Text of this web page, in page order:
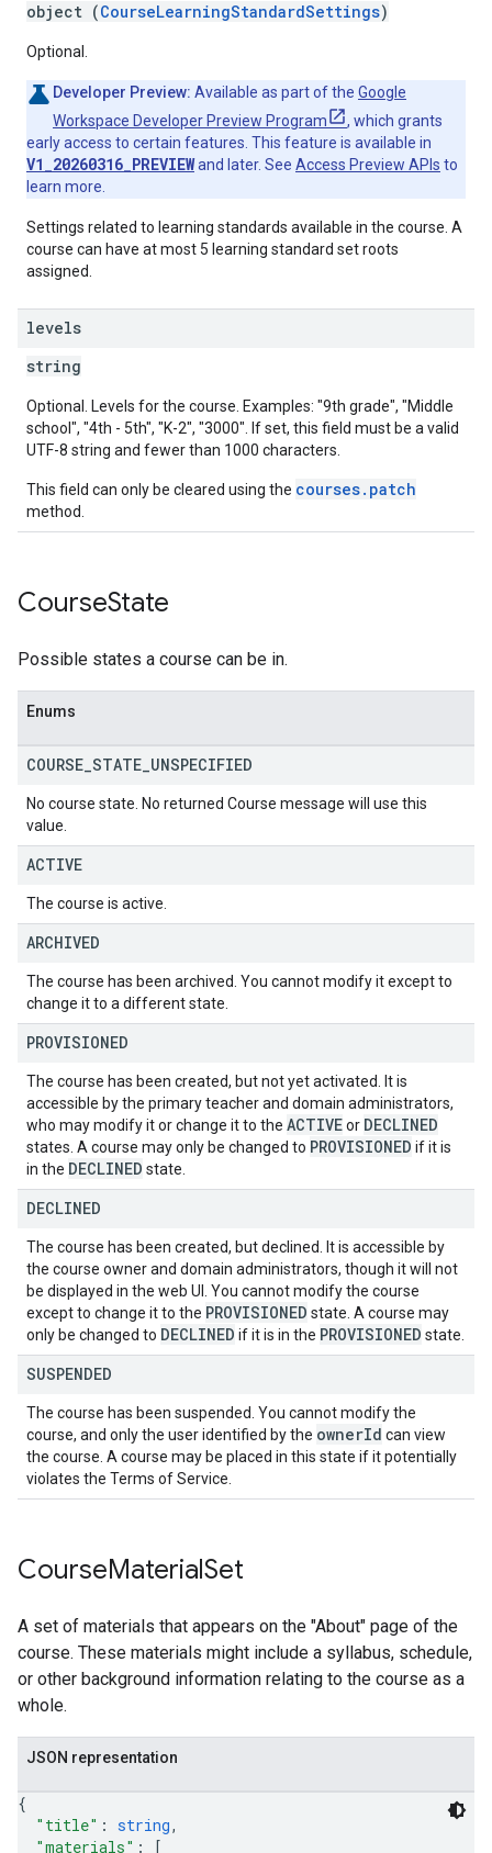
object (CourseLearningStandardSettings)
Optional.
Developer Preview: Available as part of the Google
Workspace Developer Preview Program
, which grants
early access to certain features. This feature is available in
V1_20260316_PREVIEWand later. See Access Preview APIs to
learn more.
Settings related to learning standards available in the course. A
course can have at most 5 learning standard set roots
assigned.
levels
string
Optional. Levels for the course. Examples: "9th grade", "Middle
school", "4th - 5th", "K-2", "3000". If set, this field must be a valid
UTF-8 string and fewer than 1000 characters.
This field can only be cleared using the courses.patch
method.
CourseState
Possible states a course can be in.
Enums
COURSE STATE UNSPECIFIED
No course state. No returned Course message will use this
value.
ACTIVE
The course is active.
ARCHIVED
The course has been archived. You cannot modify it except to
change it to a different state.
PROVISIONED
The course has been created, but not yet activated. It is
accessible by the primary teacher and domain administrators,
who may modify it or change it to the ACTIVEor DECLINED
states. A course may only be changed to PROVISIONED if it is
in the DECLINED state.
DECLINED
The course has been created, but declined. It is accessible by
the course owner and domain administrators, though it will not
be displayed in the web UI. You cannot modify the course
except to change it to the PROVISIONED state. A course may
only be changed to DECLINED if it is in the PROVISIONED state.
SUSPENDED
The course has been suspended. You cannot modify the
course, and only the user identified by the ownerId can view
the course. A course may be placed in this state if it potentially
violates the Terms of Service.
CourseMaterialSet
A set of materials that appears on the "About" page of the
course. These materials might include a syllabus, schedule,
or other background information relating to the course as a
whole.
JSON representation
{
"title" : string,
"materials" : [